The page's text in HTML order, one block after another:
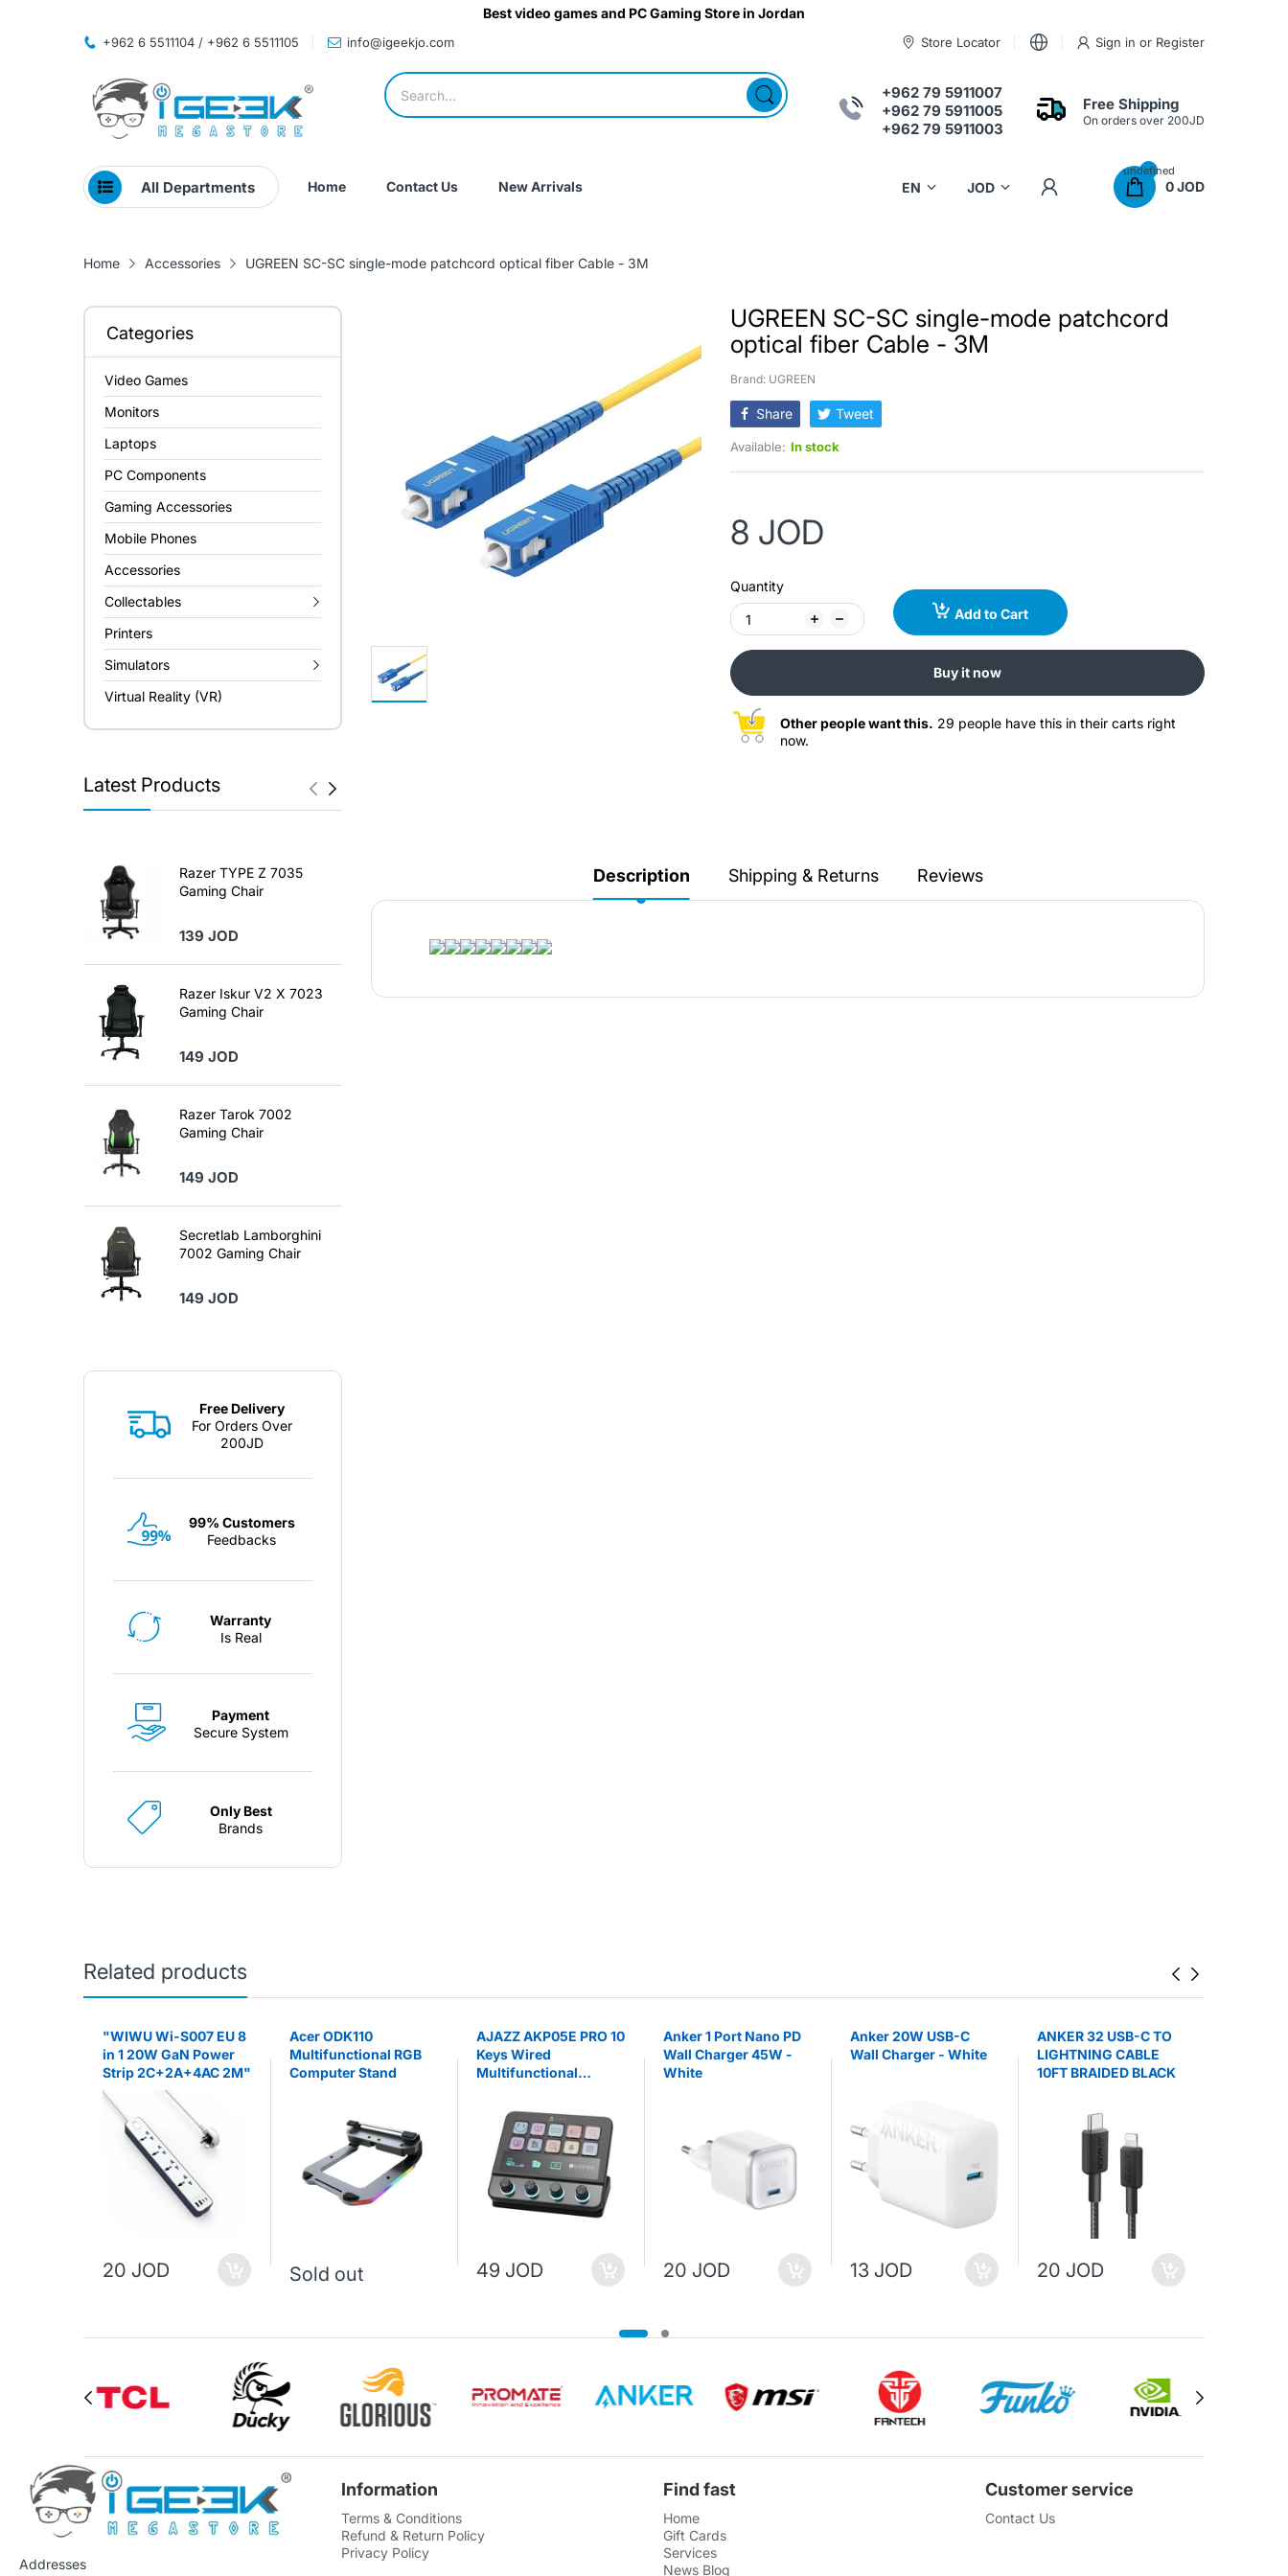
Best video games and PC Gaming Store in Jordan
+962 6 5511104 / +962 6 5511105 info@igeekjo.com Store Locator Sign in or Register
+962 79 5911007
+962 79 5911005
+962 79 5911003
Free Shipping
On orders over 200JD
All Departments Home Contact Us New Arrivals
undefined
0 JOD
Home Accessories UGREEN SC-SC single-mode patchcord optical fiber Cable - 3M
Categories
Video Games
Monitors
Laptops
PC Components
Gaming Accessories
Mobile Phones
Accessories
Collectables
Printers
Simulators
Virtual Reality (VR)
Latest Products
Razer TYPE Z 7035
Gaming Chair
139 JOD
Razer Iskur V2 X 7023
Gaming Chair
149 JOD
Razer Tarok 7002
Gaming Chair
149 JOD
Secretlab Lamborghini
7002 Gaming Chair
149 JOD
149 JOD
Hades II Nintendo Switch
Free Delivery
For Orders Over
200JD
99% Customers
Feedbacks
Warranty
Is Real
Payment
Secure System
Only Best
Brands
UGREEN SC-SC single-mode patchcord
optical fiber Cable - 3M
Brand: UGREEN
Share Tweet
Available: In stock
8 JOD
Quantity
Add to Cart
Buy it now
Other people want this. 29 people have this in their carts right
now.
Description Shipping & Returns Reviews
Related products
"WIWU Wi-S007 EU 8
in 1 20W GaN Power
Strip 2C+2A+4AC 2M"
20 JOD
Acer ODK110
Multifunctional RGB
Computer Stand
Sold out
AJAZZ AKP05E PRO 10
Keys Wired
Multifunctional
Customizable Knobs
49 JOD
Anker 1 Port Nano PD
Wall Charger 45W -
White
20 JOD
Anker 20W USB-C
Wall Charger - White
13 JOD
ANKER 32 USB-C TO
LIGHTNING CABLE
10FT BRAIDED BLACK
20 JOD
Addresses
Information
Terms & Conditions
Refund & Return Policy
Privacy Policy
Find fast
Home
Gift Cards
Services
News Blog
Customer service
Contact Us